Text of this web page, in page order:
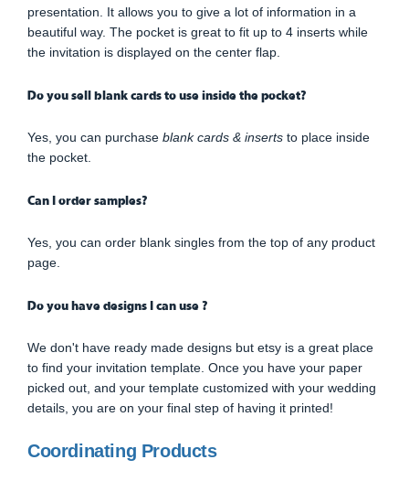
presentation. It allows you to give a lot of information in a
beautiful way. The pocket is great to fit up to 4 inserts while
the invitation is displayed on the center flap.
Do you sell blank cards to use inside the pocket?
Yes, you can purchase blank cards & inserts to place inside
the pocket.
Can I order samples?
Yes, you can order blank singles from the top of any product
page.
Do you have designs I can use ?
We don't have ready made designs but etsy is a great place
to find your invitation template. Once you have your paper
picked out, and your template customized with your wedding
details, you are on your final step of having it printed!
Coordinating Products